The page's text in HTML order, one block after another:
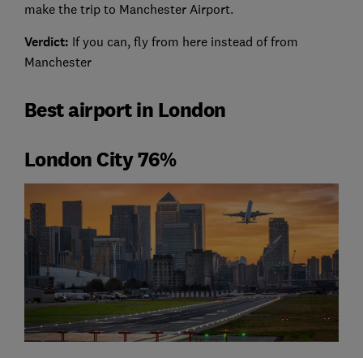
make the trip to Manchester Airport.
Verdict: If you can, fly from here instead of from
Manchester
Best airport in London
London City 76%